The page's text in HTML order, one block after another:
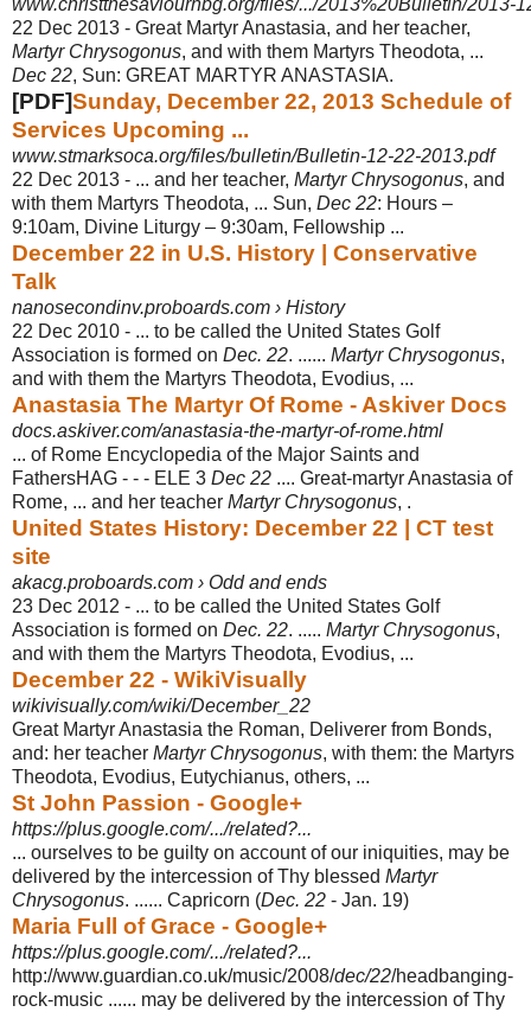
www.christthesaviourhbg.org/files/.../2013%20Bulletin/2013-
22 Dec 2013 - Great Martyr Anastasia, and her teacher,
Martyr Chrysogonus, and with them Martyrs Theodota, ...
Dec 22, Sun: GREAT MARTYR ANASTASIA.
[PDF]Sunday, December 22, 2013 Schedule of
Services Upcoming ...
www.stmarksoca.org/files/bulletin/Bulletin-12-22-2013.pdf
22 Dec 2013 - ... and her teacher, Martyr Chrysogonus, and
with them Martyrs Theodota, ... Sun, Dec 22: Hours –
9:10am, Divine Liturgy – 9:30am, Fellowship ...
December 22 in U.S. History | Conservative
Talk
nanosecondinv.proboards.com › History
22 Dec 2010 - ... to be called the United States Golf
Association is formed on Dec. 22. ...... Martyr Chrysogonus,
and with them the Martyrs Theodota, Evodius, ...
Anastasia The Martyr Of Rome - Askiver Docs
docs.askiver.com/anastasia-the-martyr-of-rome.html
... of Rome Encyclopedia of the Major Saints and
FathersHAG - - - ELE 3 Dec 22 .... Great-martyr Anastasia of
Rome, ... and her teacher Martyr Chrysogonus, .
United States History: December 22 | CT test
site
akacg.proboards.com › Odd and ends
23 Dec 2012 - ... to be called the United States Golf
Association is formed on Dec. 22. ..... Martyr Chrysogonus,
and with them the Martyrs Theodota, Evodius, ...
December 22 - WikiVisually
wikivisually.com/wiki/December_22
Great Martyr Anastasia the Roman, Deliverer from Bonds,
and: her teacher Martyr Chrysogonus, with them: the Martyrs
Theodota, Evodius, Eutychianus, others, ...
St John Passion - Google+
https://plus.google.com/.../related?...
... ourselves to be guilty on account of our iniquities, may be
delivered by the intercession of Thy blessed Martyr
Chrysogonus. ...... Capricorn (Dec. 22 - Jan. 19)
Maria Full of Grace - Google+
https://plus.google.com/.../related?...
http://www.guardian.co.uk/music/2008/dec/22/headbanging-
rock-music ...... may be delivered by the intercession of Thy